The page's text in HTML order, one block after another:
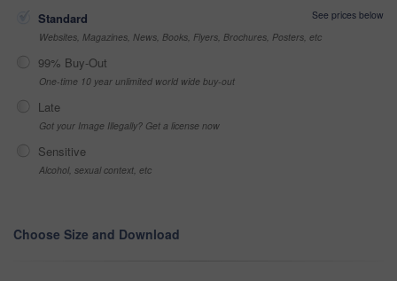
Standard
See prices below
Websites, Magazines, News, Books, Flyers, Brochures, Posters, etc
99% Buy-Out
One-time 10 year unlimited world wide buy-out
Late
Got your Image Illegally? Get a license now
Sensitive
Alcohol, sexual context, etc
Choose Size and Download